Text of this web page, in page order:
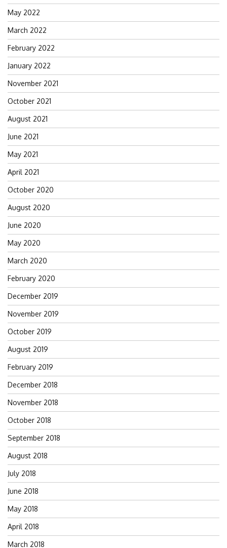
May 2022
March 2022
February 2022
January 2022
November 2021
October 2021
August 2021
June 2021
May 2021
April 2021
October 2020
August 2020
June 2020
May 2020
March 2020
February 2020
December 2019
November 2019
October 2019
August 2019
February 2019
December 2018
November 2018
October 2018
September 2018
August 2018
July 2018
June 2018
May 2018
April 2018
March 2018